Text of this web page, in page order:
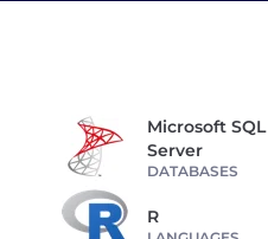
Microsoft SQL
Server
DATABASES
R